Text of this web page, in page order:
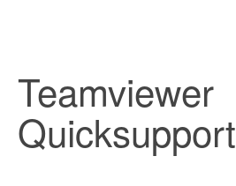
Teamviewer
Quicksupport